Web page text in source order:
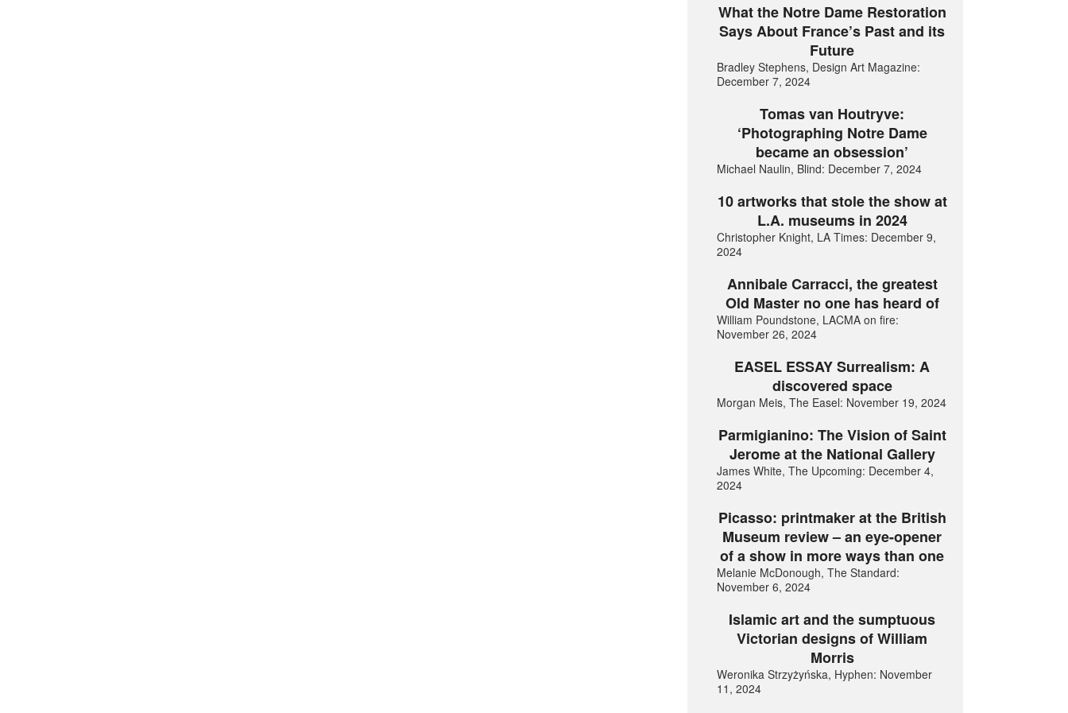
What the Notre Dame Restoration
Says About France’s Past and its
Future
Bradley Stephens, Design Art Magazine:
December 7, 2024
Tomas van Houtryve:
‘Photographing Notre Dame
became an obsession’
Michael Naulin, Blind: December 7, 2024
10 artworks that stole the show at
L.A. museums in 2024
Christopher Knight, LA Times: December 9,
2024
Annibale Carracci, the greatest
Old Master no one has heard of
William Poundstone, LACMA on fire:
November 26, 2024
EASEL ESSAY Surrealism: A
discovered space
Morgan Meis, The Easel: November 19, 2024
Parmigianino: The Vision of Saint
Jerome at the National Gallery
James White, The Upcoming: December 4,
2024
Picasso: printmaker at the British
Museum review – an eye-opener
of a show in more ways than one
Melanie McDonough, The Standard:
November 6, 2024
Islamic art and the sumptuous
Victorian designs of William
Morris
Weronika Strzyżyńska, Hyphen: November
11, 2024